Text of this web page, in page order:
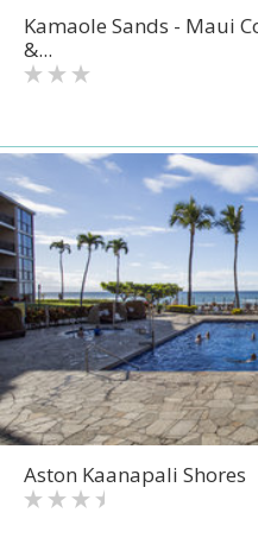
Kamaole Sands - Maui
&...
Aston Kaanapali Shores